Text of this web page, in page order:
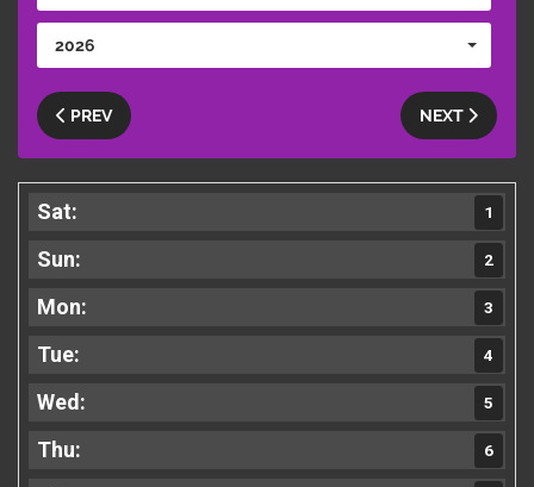
2026
PREV NEXT
1
2
3
4
5
6